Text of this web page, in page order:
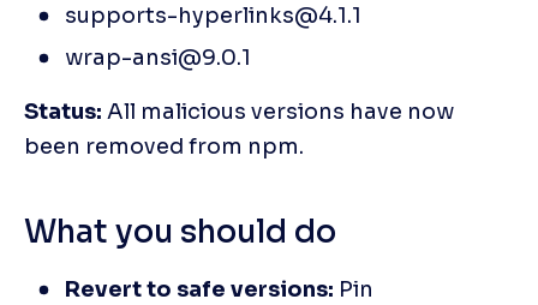
supports-hyperlinks@4.1.1
wrap-ansi@9.0.1
Status: All malicious versions have now
been removed from npm.
What you should do
Revert to safe versions: Pin